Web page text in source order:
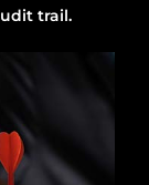
trail.